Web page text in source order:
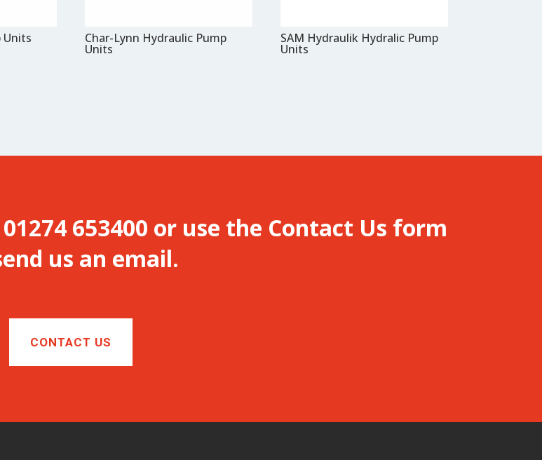
Units Char-Lynn Hydraulic Pump
Units
SAM Hydraulik Hydralic Pump
Units
653400 or use the Contact Us form
us an email.
CONTACT US